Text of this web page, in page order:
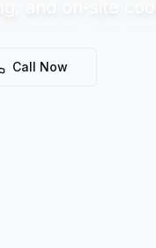
Call Now